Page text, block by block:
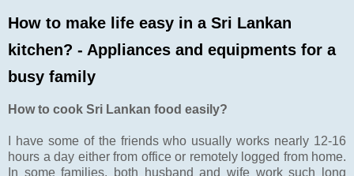
How to make life easy in a Sri Lankan
kitchen? - Appliances and equipments for a
busy family
How to cook Sri Lankan food easily?
I have some of the friends who usually works nearly 12-16
hours a day either from office or remotely logged from home.
In some families, both husband and wife work such long